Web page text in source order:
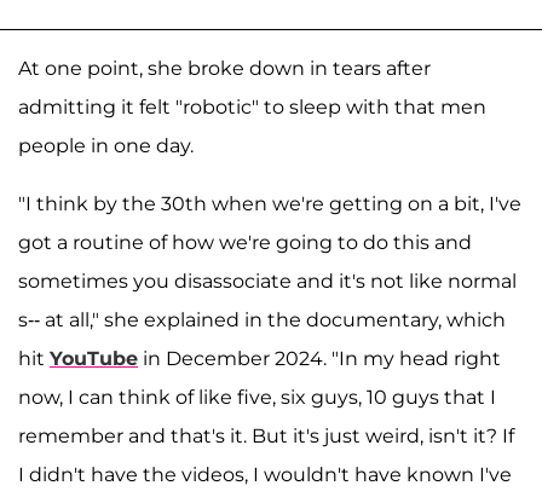
At one point, she broke down in tears after
admitting it felt "robotic" to sleep with that men
people in one day.
"I think by the 30th when we're getting on a bit, I've
got a routine of how we're going to do this and
sometimes you disassociate and it's not like normal
s-- at all," she explained in the documentary, which
hit YouTube in December 2024. "In my head right
now, I can think of like five, six guys, 10 guys that I
remember and that's it. But it's just weird, isn't it? If
I didn't have the videos, I wouldn't have known I've